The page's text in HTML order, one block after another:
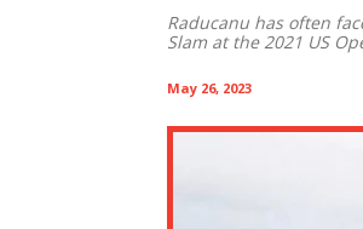
Raducanu has often
Slam at the 2021 US
May 26, 2023